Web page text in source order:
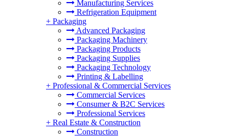
Manufacturing Services
Refrigeration Equipment
+ Packaging
Advanced Packaging
Packaging Machinery
Packaging Products
Packaging Supplies
Packaging Technology
Printing & Labelling
+ Professional & Commercial Services
Commercial Services
Consumer & B2C Services
Professional Services
+ Real Estate & Construction
Construction